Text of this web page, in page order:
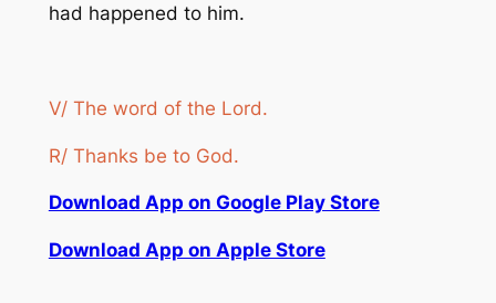
had happened to him.
V/ The word of the Lord.
R/ Thanks be to God.
Download App on Google Play Store
Download App on Apple Store